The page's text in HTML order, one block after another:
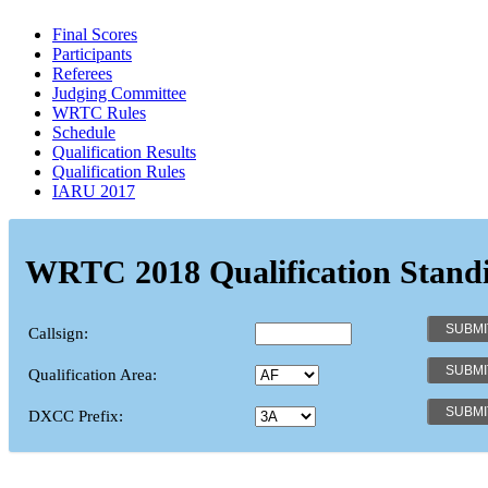
Final Scores
Participants
Referees
Judging Committee
WRTC Rules
Schedule
Qualification Results
Qualification Rules
IARU 2017
WRTC 2018 Qualification
Callsign:
Qualification Area:
DXCC Prefix: